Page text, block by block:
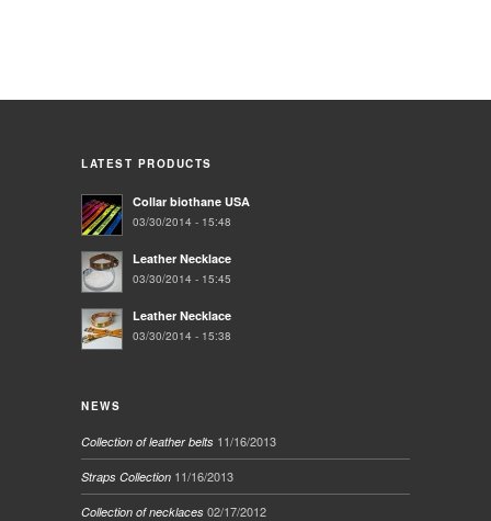
LATEST PRODUCTS
Collar biothane USA
03/30/2014 - 15:48
Leather Necklace
03/30/2014 - 15:45
Leather Necklace
03/30/2014 - 15:38
NEWS
Collection of leather belts 11/16/2013
Straps Collection 11/16/2013
Collection of necklaces 02/17/2012